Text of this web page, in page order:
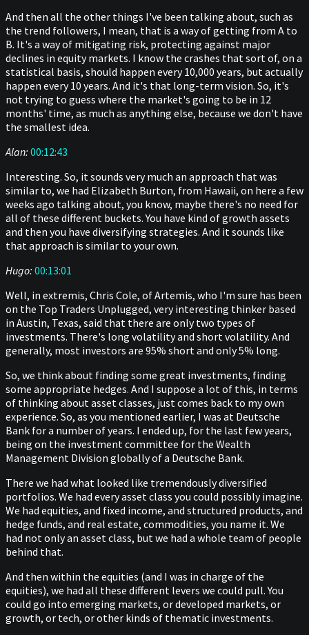
And then all the other things I've been talking about, such as
the trend followers, I mean, that is a way of getting from A to
B. It's a way of mitigating risk, protecting against major
declines in equity markets. I know the crashes that sort of, on a
statistical basis, should happen every 10,000 years, but actually
happen every 10 years. And it's that long-term vision. So, it's
not trying to guess where the market's going to be in 12
months' time, as much as anything else, because we don't have
the smallest idea.
Alan: 00:12:43
Interesting. So, it sounds very much an approach that was
similar to, we had Elizabeth Burton, from Hawaii, on here a few
weeks ago talking about, you know, maybe there's no need for
all of these different buckets. You have kind of growth assets
and then you have diversifying strategies. And it sounds like
that approach is similar to your own.
Hugo: 00:13:01
Well, in extremis, Chris Cole, of Artemis, who I'm sure has been
on the Top Traders Unplugged, very interesting thinker based
in Austin, Texas, said that there are only two types of
investments. There's long volatility and short volatility. And
generally, most investors are 95% short and only 5% long.
So, we think about finding some great investments, finding
some appropriate hedges. And I suppose a lot of this, in terms
of thinking about asset classes, just comes back to my own
experience. So, as you mentioned earlier, I was at Deutsche
Bank for a number of years. I ended up, for the last few years,
being on the investment committee for the Wealth
Management Division globally of a Deutsche Bank.
There we had what looked like tremendously diversified
portfolios. We had every asset class you could possibly imagine.
We had equities, and fixed income, and structured products, and
hedge funds, and real estate, commodities, you name it. We
had not only an asset class, but we had a whole team of people
behind that.
And then within the equities (and I was in charge of the
equities), we had all these different levers we could pull. You
could go into emerging markets, or developed markets, or
growth, or tech, or other kinds of thematic investments.